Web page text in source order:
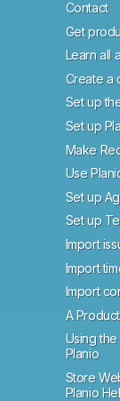
Contact
Get
Learn all
Create a
Set up
Set up
Make
Use
Set up
Set up
Import
Import
Import
A
Using the
Planio
Store
Planio